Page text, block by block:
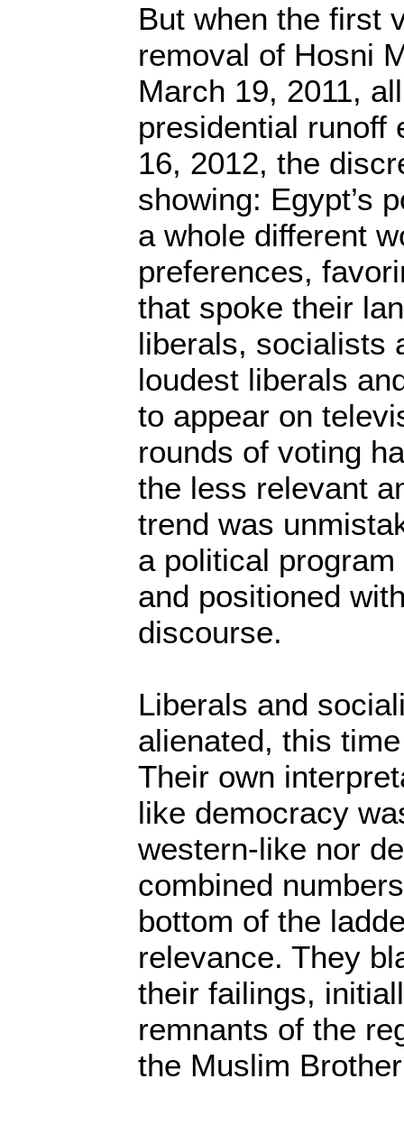
But when the first
removal of Hosni
March 19, 2011,
presidential runoff
16, 2012, the
showing: Egypt’s
a whole different
preferences,
that spoke their
liberals, socialists
loudest liberals
to appear on
rounds of voting
the less relevant
trend was
a political
and positioned
discourse.
Liberals and
alienated, this
Their own
like democracy
western-like nor
combined
bottom of the
relevance. They
their failings,
remnants of the
the Muslim